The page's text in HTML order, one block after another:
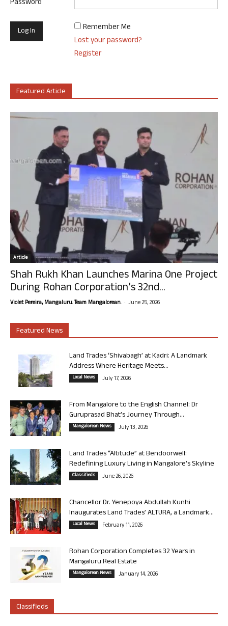
Password
Remember Me
Lost your password?
Register
Featured Article
Article
Shah Rukh Khan Launches Marina One Project
During Rohan Corporation’s 32nd...
Violet Pereira, Mangaluru. Team Mangalorean. - June 25, 2026
Featured News
Land Trades ‘Shivabagh’ at Kadri: A Landmark
Address Where Heritage Meets...
Local News July 17, 2026
From Mangalore to the English Channel: Dr
Guruprasad Bhat’s Journey Through...
Mangalorean News July 13, 2026
Land Trades “Altitude” at Bendoorwell:
Redefining Luxury Living in Mangalore’s Skyline
Classifieds June 26, 2026
Chancellor Dr. Yenepoya Abdullah Kunhi
Inaugurates Land Trades’ ALTURA, a Landmark...
Local News February 11, 2026
Rohan Corporation Completes 32 Years in
Mangaluru Real Estate
Mangalorean News January 14, 2026
Classifieds